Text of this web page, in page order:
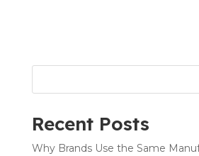
Recent Posts
Why Brands Use the Same